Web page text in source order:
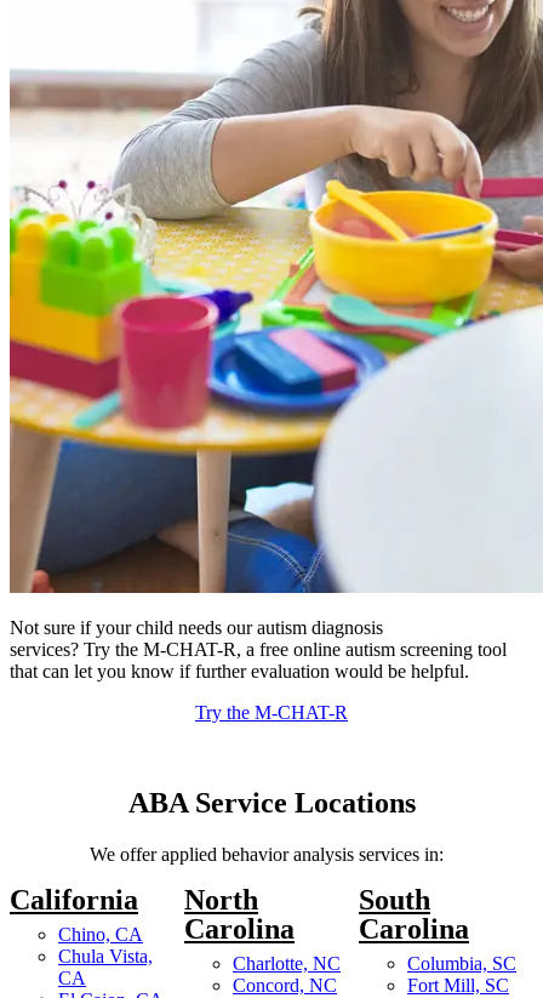
Not sure if your child needs our autism diagnosis
services? Try the M-CHAT-R, a free online autism screening tool
that can let you know if further evaluation would be helpful.
Try the M-CHAT-R
ABA Service Locations
We offer applied behavior analysis services in:
California
Chino, CA
Chula Vista,
CA
North
Carolina
Charlotte, NC
Concord, NC
South
Carolina
Columbia, SC
Fort Mill, SC